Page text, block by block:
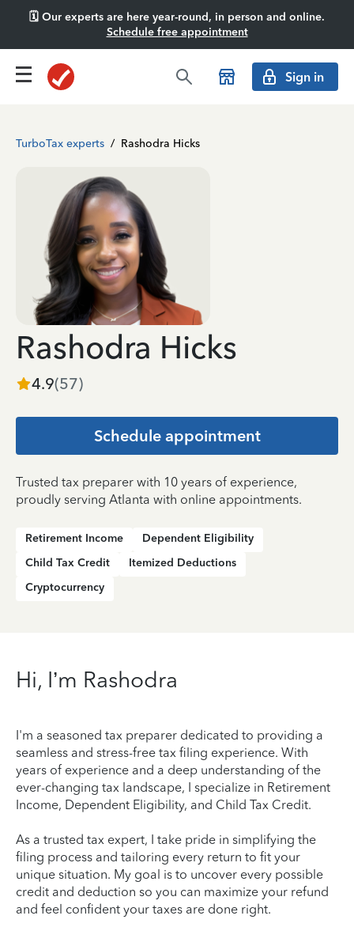
🗓️ Our experts are here year-round, in person and online.
Schedule free appointment
Sign in
TurboTax experts / Rashodra Hicks
Rashodra Hicks
4.9(57)
Schedule appointment
Trusted tax preparer with 10 years of experience,
proudly serving Atlanta with online appointments.
Retirement Income
Dependent Eligibility
Child Tax Credit
Itemized Deductions
Cryptocurrency
Hi, I’m Rashodra
I'm a seasoned tax preparer dedicated to providing a
seamless and stress-free tax filing experience. With
years of experience and a deep understanding of the
ever-changing tax landscape, I specialize in Retirement
Income, Dependent Eligibility, and Child Tax Credit.
As a trusted tax expert, I take pride in simplifying the
filing process and tailoring every return to fit your
unique situation. My goal is to uncover every possible
credit and deduction so you can maximize your refund
and feel confident your taxes are done right.